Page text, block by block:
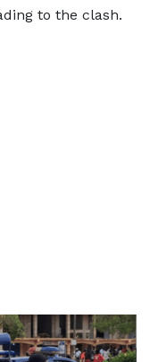
to the clash.